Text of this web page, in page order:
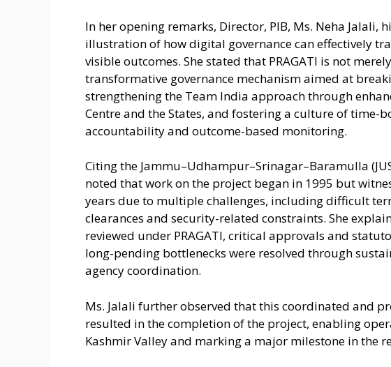
In her opening remarks, Director, PIB, Ms. Neha Jalali,
illustration of how digital governance can effectively
visible outcomes. She stated that PRAGATI is not
transformative governance mechanism aimed at
strengthening the Team India approach through
Centre and the States, and fostering a culture of time-
accountability and outcome-based monitoring.
Citing the Jammu–Udhampur–Srinagar–Baramulla
noted that work on the project began in 1995 but
years due to multiple challenges, including difficult
clearances and security-related constraints. She
reviewed under PRAGATI, critical approvals and
long-pending bottlenecks were resolved through
agency coordination.
Ms. Jalali further observed that this coordinated and
resulted in the completion of the project, enabling
Kashmir Valley and marking a major milestone in the